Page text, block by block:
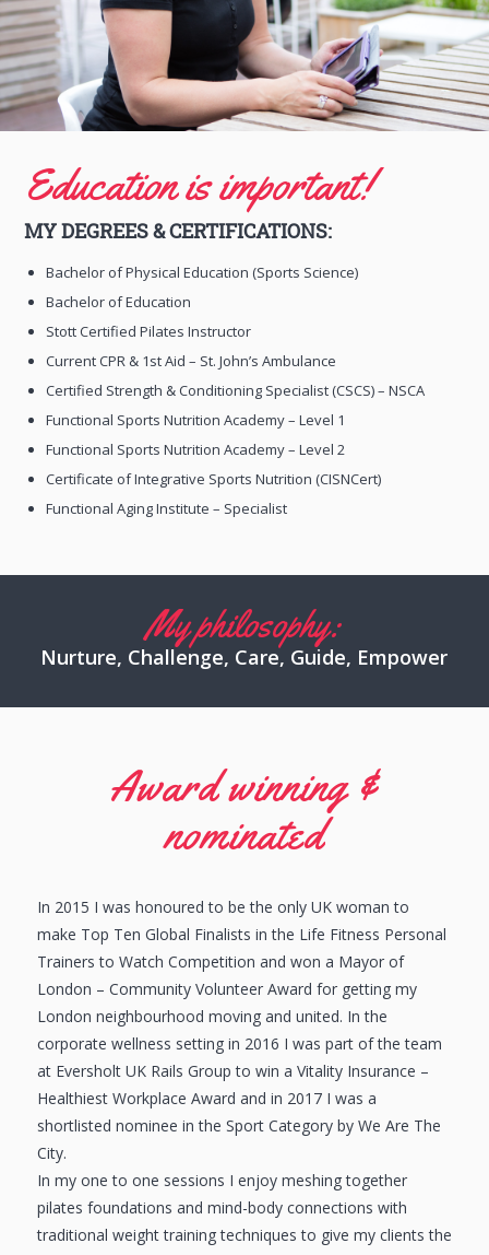
Education is important!
MY DEGREES & CERTIFICATIONS:
Bachelor of Physical Education (Sports Science)
Bachelor of Education
Stott Certified Pilates Instructor
Current CPR & 1st Aid – St. John’s Ambulance
Certified Strength & Conditioning Specialist (CSCS) – NSCA
Functional Sports Nutrition Academy – Level 1
Functional Sports Nutrition Academy – Level 2
Certificate of Integrative Sports Nutrition (CISNCert)
Functional Aging Institute – Specialist
My philosophy:
Nurture, Challenge, Care, Guide, Empower
Award winning &
nominated
In 2015 I was honoured to be the only UK woman to
make Top Ten Global Finalists in the Life Fitness Personal
Trainers to Watch Competition and won a Mayor of
London – Community Volunteer Award for getting my
London neighbourhood moving and united. In the
corporate wellness setting in 2016 I was part of the team
at Eversholt UK Rails Group to win a Vitality Insurance –
Healthiest Workplace Award and in 2017 I was a
shortlisted nominee in the Sport Category by We Are The
City.
In my one to one sessions I enjoy meshing together
pilates foundations and mind-body connections with
traditional weight training techniques to give my clients the